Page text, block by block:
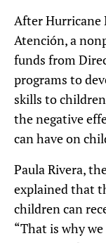
After Hurricane
Atención, a
funds from
programs to
skills to
the negative
can have on
Paula Rivera,
explained that
children can
“That is why